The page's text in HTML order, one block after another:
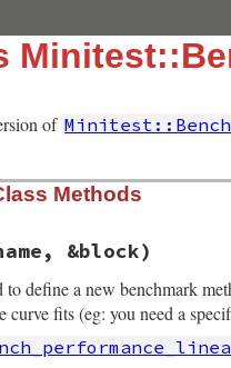
of
Methods
&block)
to define a new benchmark
curve fits (eg: you need a